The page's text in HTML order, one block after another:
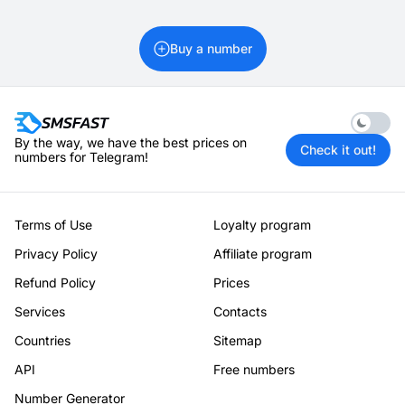
Buy a number
Enable
By the way, we have the best prices on
numbers for Telegram!
Check it out!
Terms of Use
Loyalty program
Privacy Policy
Affiliate program
Refund Policy
Prices
Services
Contacts
Countries
Sitemap
API
Free numbers
Number Generator